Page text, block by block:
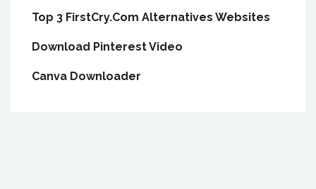
Top 3 FirstCry.Com Alternatives Websites
Download Pinterest Video
Canva Downloader